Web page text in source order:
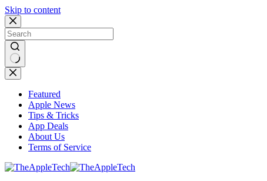
Skip to content
No
results
Featured
Apple News
Tips & Tricks
App Deals
About Us
Terms of Service